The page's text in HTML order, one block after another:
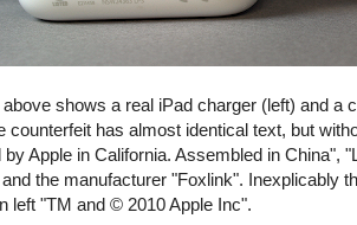
shows a real iPad charger (left) and a
counterfeit has almost identical text, but
by Apple in California. Assembled in China",
the manufacturer "Foxlink". Inexplicably
left "TM and © 2010 Apple Inc".